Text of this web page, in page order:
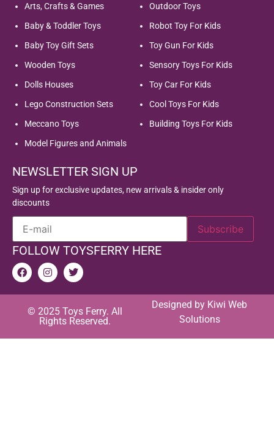
Arts, Crafts & Games
Baby & Toddler Toys
Baby Toy Gift Sets
Wooden Toys
Dolls Houses
Lego Construction Sets
Meccano Toys
Model Figures and Animals
Outdoor Toys
Robot Toy For Kids
Toy Gun For Kids
Sensory Toys For Kids
Toy Car For Kids
Cool Toys For Kids
Building Toys For Kids
NEWSLETTER SIGN UP
Sign up for exclusive updates, new arrivals & insider only
discounts
FOLLOW TOYSFERRY HERE
© 2025 Toys Ferry. All
Rights Reserved.
Designed by Kiwi Web
Solutions